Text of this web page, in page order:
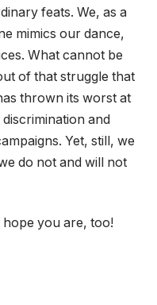
feats. We, as a
mimics our dance,
What cannot be
of that struggle that
thrown its worst at
and
Yet, still, we
do not and will not
hope you are, too!